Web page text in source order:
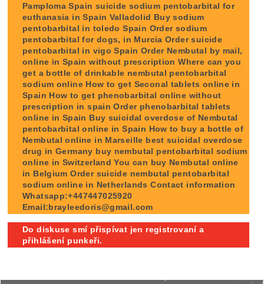
Pamploma Spain suicide sodium pentobarbital for
euthanasia in Spain Valladolid Buy sodium
pentobarbital in toledo Spain Order sodium
pentobarbital for dogs, in Murcia Order suicide
pentobarbital in vigo Spain Order Nembutal by mail,
online in Spain without prescription Where can you
get a bottle of drinkable nembutal pentobarbital
sodium online How to get Seconal tablets online in
Spain How to get phenobarbital online without
prescription in spain Order phenobarbital tablets
online in Spain Buy suicidal overdose of Nembutal
pentobarbital online in Spain How to buy a bottle of
Nembutal online in Marseille best suicidal overdose
drug in Germany buy nembutal pentobarbital sodium
online in Switzerland You can buy Nembutal online
in Belgium Order suicide nembutal pentobarbital
sodium online in Netherlands Contact information
Whatsapp:+447447025920
Email:brayleedoris@gmail.com
Do diskuse smí přispívat jen registrovaní a
přihlášení punkeři.